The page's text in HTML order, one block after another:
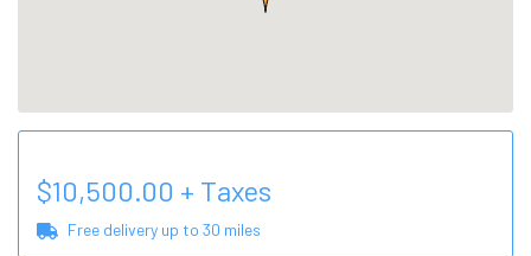
$10,500.00 + Taxes
Free delivery up to 30 miles